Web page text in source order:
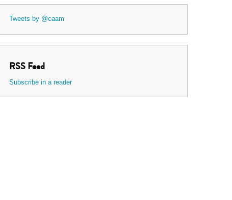
Tweets by @caam
RSS Feed
Subscribe in a reader